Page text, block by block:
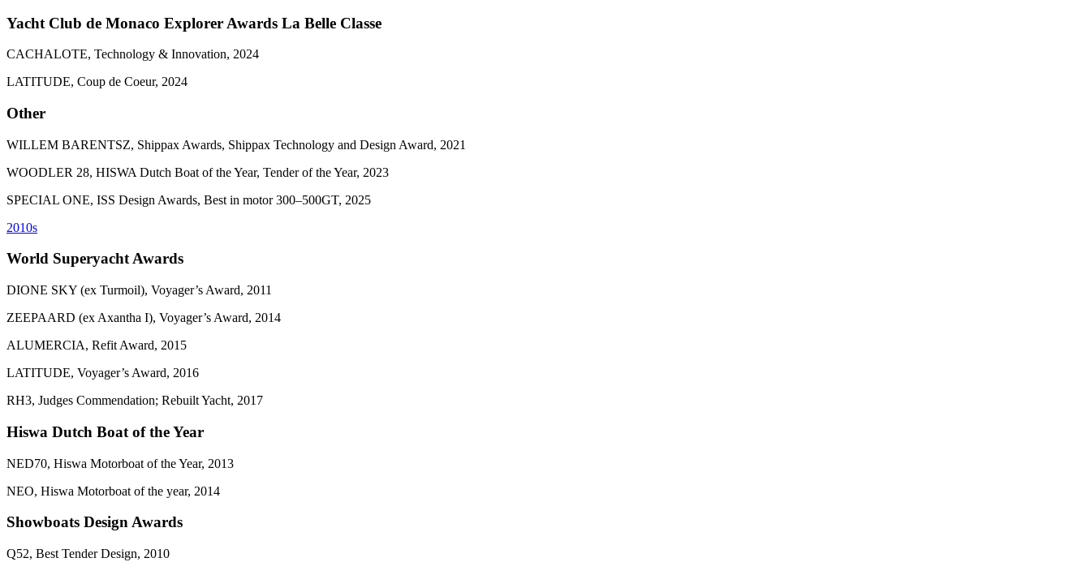
Yacht Club de Monaco Explorer Awards La Belle Classe
CACHALOTE, Technology & Innovation, 2024
LATITUDE, Coup de Coeur, 2024
Other
WILLEM BARENTSZ, Shippax Awards, Shippax Technology and Design Award, 2021
WOODLER 28, HISWA Dutch Boat of the Year, Tender of the Year, 2023
SPECIAL ONE, ISS Design Awards, Best in motor 300–500GT, 2025
2010s
World Superyacht Awards
DIONE SKY (ex Turmoil), Voyager’s Award, 2011
ZEEPAARD (ex Axantha I), Voyager’s Award, 2014
ALUMERCIA, Refit Award, 2015
LATITUDE, Voyager’s Award, 2016
RH3, Judges Commendation; Rebuilt Yacht, 2017
Hiswa Dutch Boat of the Year
NED70, Hiswa Motorboat of the Year, 2013
NEO, Hiswa Motorboat of the year, 2014
Showboats Design Awards
Q52, Best Tender Design, 2010